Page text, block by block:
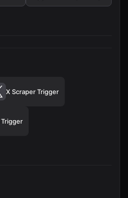
X Scraper Trigger